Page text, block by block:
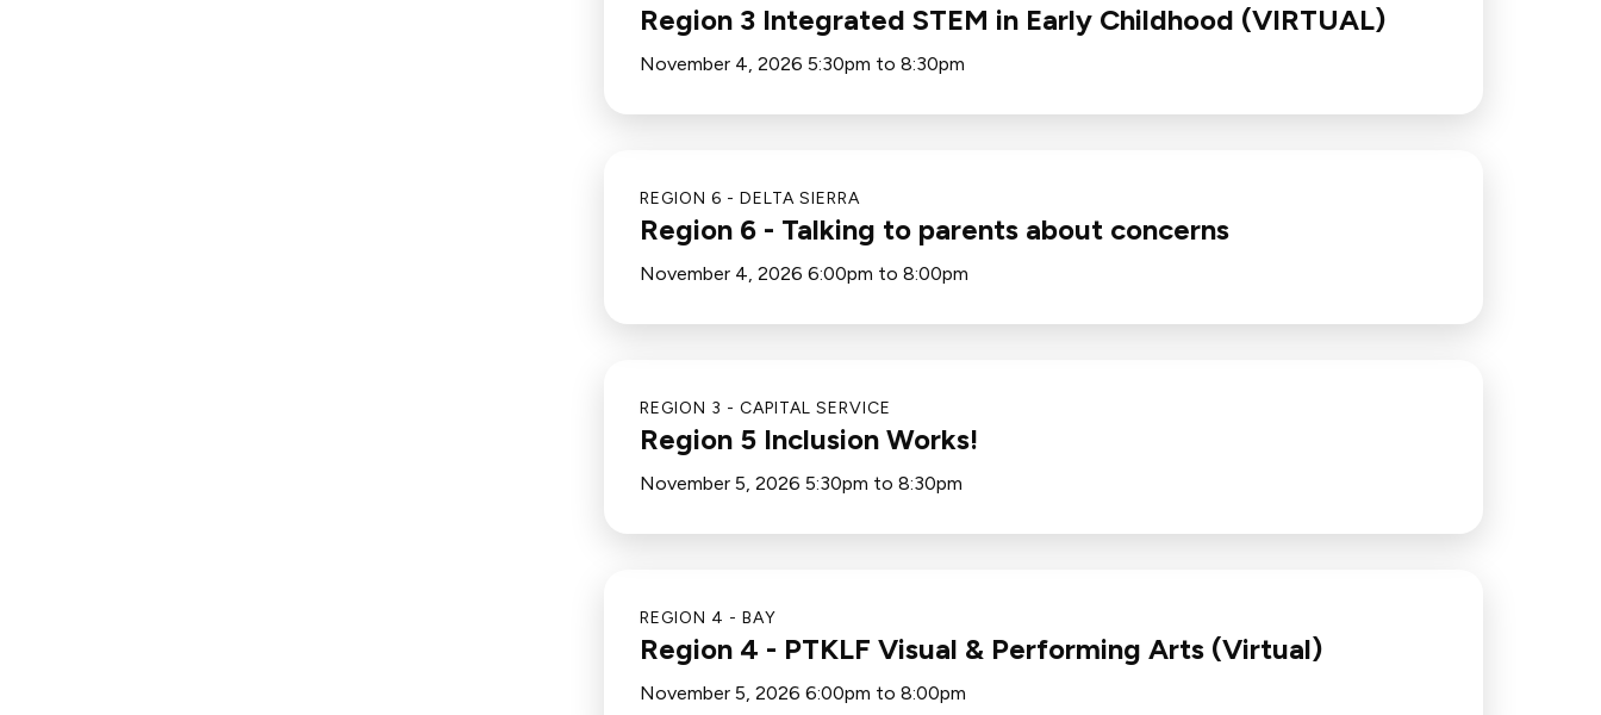
Region 3 Integrated STEM in Early Childhood (VIRTUAL)
November 4, 2026 5:30pm to 8:30pm
REGION 6 - DELTA SIERRA
Region 6 - Talking to parents about concerns
November 4, 2026 6:00pm to 8:00pm
REGION 3 - CAPITAL SERVICE
Region 5 Inclusion Works!
November 5, 2026 5:30pm to 8:30pm
REGION 4 - BAY
Region 4 - PTKLF Visual & Performing Arts (Virtual)
November 5, 2026 6:00pm to 8:00pm